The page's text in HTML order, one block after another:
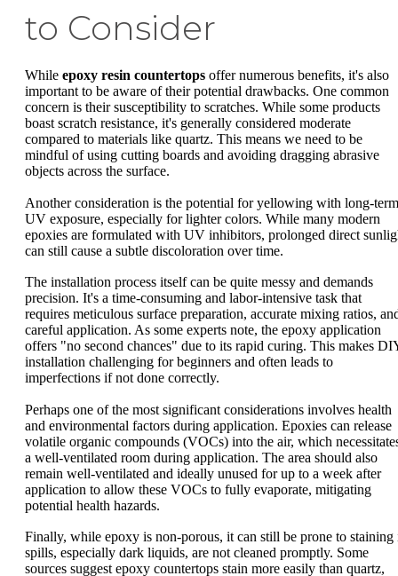
to Consider
While epoxy resin countertops offer numerous benefits, it's also
important to be aware of their potential drawbacks. One common
concern is their susceptibility to scratches. While some products
boast scratch resistance, it's generally considered moderate
compared to materials like quartz. This means we need to be
mindful of using cutting boards and avoiding dragging abrasive
objects across the surface.
Another consideration is the potential for yellowing with long-term
UV exposure, especially for lighter colors. While many modern
epoxies are formulated with UV inhibitors, prolonged direct
can still cause a subtle discoloration over time.
The installation process itself can be quite messy and demands
precision. It's a time-consuming and labor-intensive task that
requires meticulous surface preparation, accurate mixing ratios,
careful application. As some experts note, the epoxy application
offers "no second chances" due to its rapid curing. This makes
installation challenging for beginners and often leads to
imperfections if not done correctly.
Perhaps one of the most significant considerations involves health
and environmental factors during application. Epoxies can release
volatile organic compounds (VOCs) into the air, which
a well-ventilated room during application. The area should also
remain well-ventilated and ideally unused for up to a week after
application to allow these VOCs to fully evaporate, mitigating
potential health hazards.
Finally, while epoxy is non-porous, it can still be prone to staining
spills, especially dark liquids, are not cleaned promptly. Some
sources suggest epoxy countertops stain more easily than quartz,